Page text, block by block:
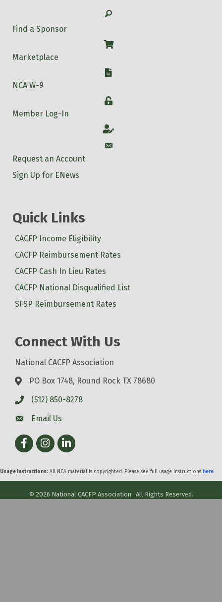
Search
Find a Sponsor
Shop
Marketplace
W-9
NCA W-9
Login
Member Log-In
Account
Account
Request an Account
Sign Up for ENews
Quick Links
CACFP Income Eligibility
CACFP Reimbursement Rates
CACFP Cash In Lieu Rates
CACFP National Disqualified List
SFSP Reimbursement Rates
Connect With Us
National CACFP Association
PO Box 1748, Round Rock TX 78680
(512) 850-8278
Email Us
FacebookInstagram
LinkedIn
Usage Instructions: All NCA material is copyrighted. Please see full usage instructions here.
© 2026 National CACFP Association. All Rights Reserved.